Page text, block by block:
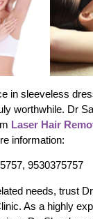
in sleeveless
worthwhile. Dr
Laser Hair
information:
9530375757
needs, trust
As a highly